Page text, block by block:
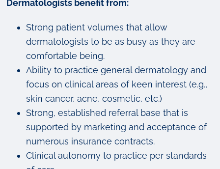
Dermatologists benefit from:
Strong patient volumes that allow
dermatologists to be as busy as they are
comfortable being.
Ability to practice general dermatology and
focus on clinical areas of keen interest (e.g.,
skin cancer, acne, cosmetic, etc.)
Strong, established referral base that is
supported by marketing and acceptance of
numerous insurance contracts.
Clinical autonomy to practice per standards